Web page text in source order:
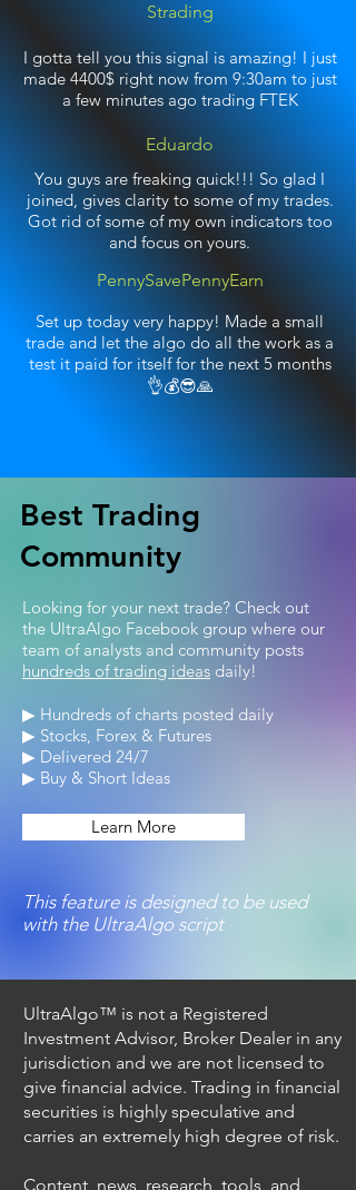
Strading
I gotta tell you this signal is amazing! I just
made 4400$ right now from 9:30am to just
a few minutes ago trading FTEK
Eduardo
You guys are freaking quick!!! So glad I
joined, gives clarity to some of my trades.
Got rid of some of my own indicators too
and focus on yours.
PennySavePennyEarn
Set up today very happy! Made a small
trade and let the algo do all the work as a
test it paid for itself for the next 5 months
👌💰😎🙏
Best Trading
Community
Looking for your next trade? Check out
the UltraAlgo Facebook group where our
team of analysts and community posts
hundreds of trading ideas daily!
▶ Hundreds of charts posted daily
▶ Stocks, Forex & Futures
▶ Delivered 24/7
▶ Buy & Short Ideas
Learn More
This feature is designed to be used
with the UltraAlgo script
UltraAlgo™ is not a Registered
Investment Advisor, Broker Dealer in any
jurisdiction and we are not licensed to
give financial advice. Trading in financial
securities is highly speculative and
carries an extremely high degree of risk.
Content, news, research, tools, and